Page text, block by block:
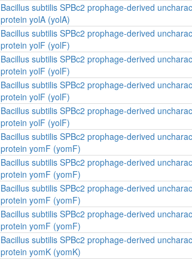
Bacillus subtilis SPBc2 prophage-derived
protein yolA (yolA)
Bacillus subtilis SPBc2 prophage-derived
protein yolF (yolF)
Bacillus subtilis SPBc2 prophage-derived
protein yolF (yolF)
Bacillus subtilis SPBc2 prophage-derived
protein yolF (yolF)
Bacillus subtilis SPBc2 prophage-derived
protein yolF (yolF)
Bacillus subtilis SPBc2 prophage-derived
protein yomF (yomF)
Bacillus subtilis SPBc2 prophage-derived
protein yomF (yomF)
Bacillus subtilis SPBc2 prophage-derived
protein yomF (yomF)
Bacillus subtilis SPBc2 prophage-derived
protein yomF (yomF)
Bacillus subtilis SPBc2 prophage-derived
protein yomK (yomK)